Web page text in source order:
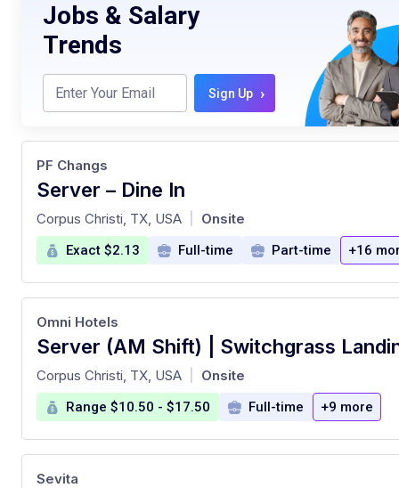
Jobs & Salary
Trends
Sign Up ›
Server – Dine In
at
PF Changs
Corpus Christi, TX, USA Onsite
Exact $2.13 Full-time Part-time +16
Server (AM Shift) | Switchgrass
at
Omni Hotels
Corpus Christi, TX, USA Onsite
Range $10.50 - $17.50 Full-time +9 more
Sevita